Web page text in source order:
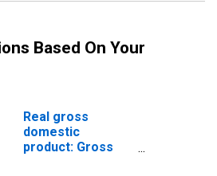
Based On Your
Real gross
domestic
product: Gross